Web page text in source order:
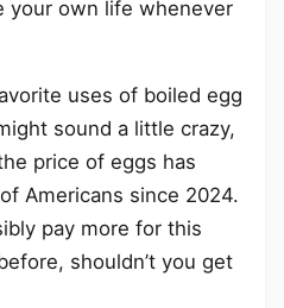
your own life whenever
uses of boiled egg
sound a little crazy,
price of eggs has
Americans since 2024.
pay more for this
shouldn’t you get